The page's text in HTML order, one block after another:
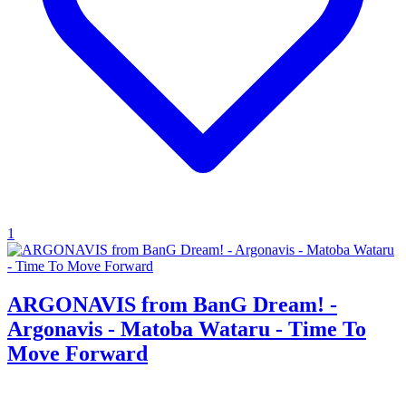
1
ARGONAVIS from BanG Dream! -
Argonavis - Matoba Wataru - Time To
Move Forward